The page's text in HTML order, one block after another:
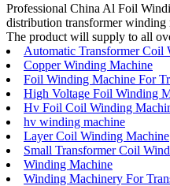
Professional China Al Foil
distribution transformer
The product will supply to all
Automatic Transformer Coil
Copper Winding Machine
Foil Winding Machine For
High Voltage Foil Winding
Hv Foil Coil Winding
hv winding machine
Layer Coil Winding Machine
Small Transformer Coil
Winding Machine
Winding Machinery For